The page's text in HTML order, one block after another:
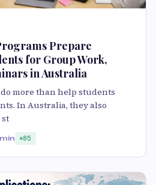
Prepare
for Group Work,
in Australia
more than help students
In Australia, they also
85